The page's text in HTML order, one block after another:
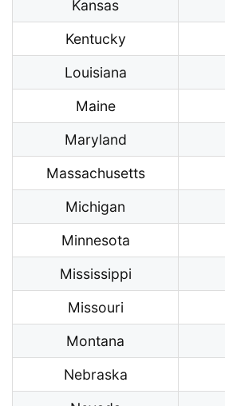
Kansas
Kentucky
Louisiana
Maine
Maryland
Massachusetts
Michigan
Minnesota
Mississippi
Missouri
Montana
Nebraska